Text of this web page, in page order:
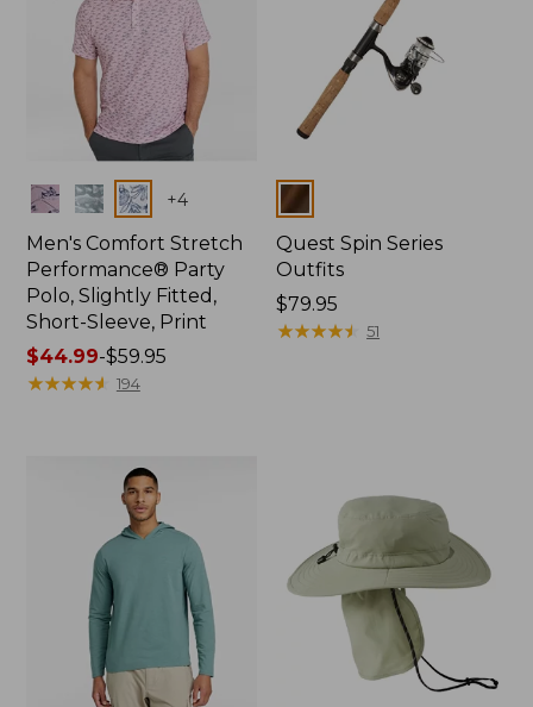
Colors +4
Men's Comfort Stretch
Performance® Party
Polo, Slightly Fitted,
Short-Sleeve, Print
Price
range
$44.99-$59.95
★★★★★
★★★★★ 194
Colors
Quest Spin Series
Outfits
Price:
$79.95
$79.95
★★★★★
★★★★★ 51